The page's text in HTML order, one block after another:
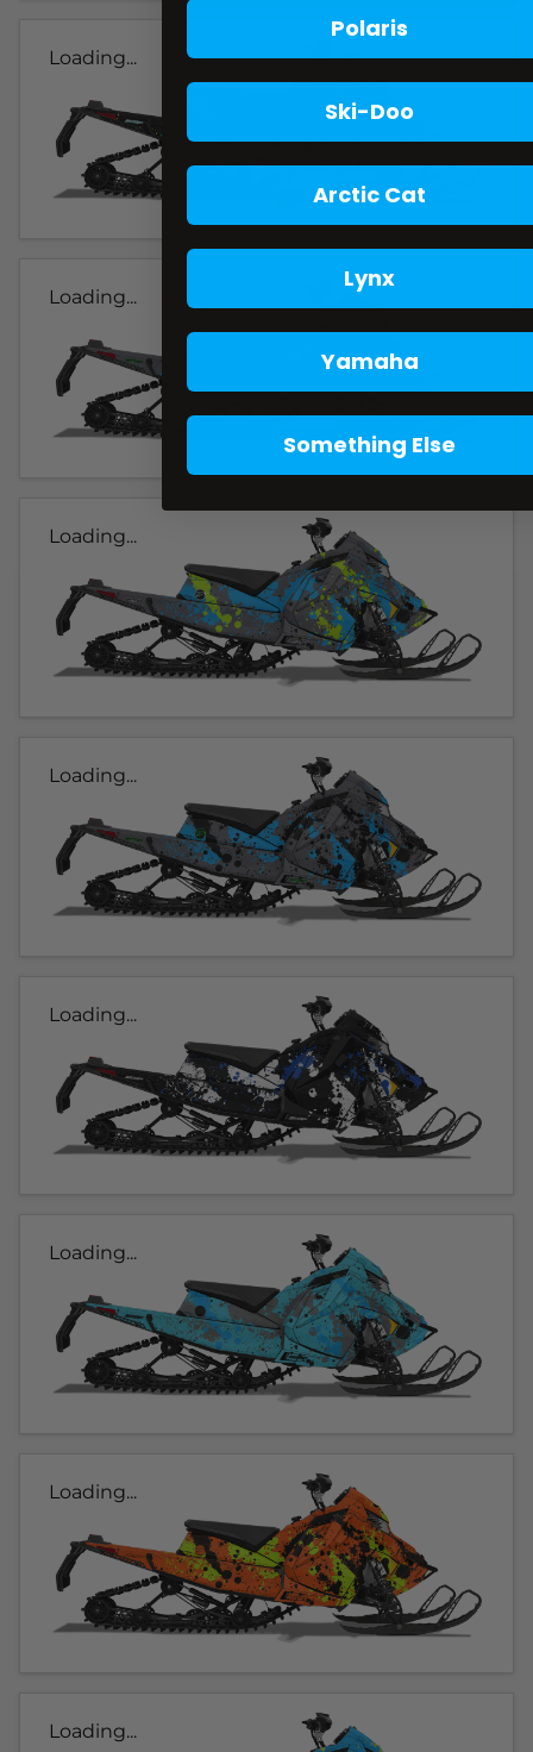
Loading...
Loading...
Loading...
Loading...
Loading...
Loading...
Loading...
Loading...
Polaris
Ski-Doo
Arctic Cat
Lynx
Yamaha
Something Else